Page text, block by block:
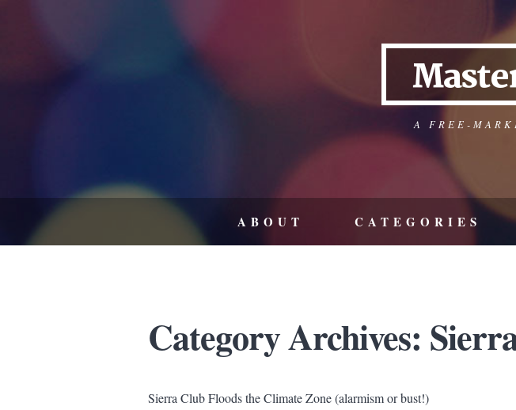
A FREE-
ABOUT CATEGORIES
Category Archives:
Sierra Club Floods the Climate Zone (alarmism or bust!)